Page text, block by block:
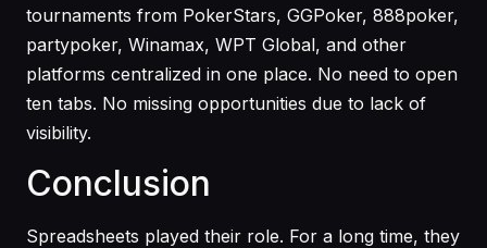
tournaments from PokerStars, GGPoker, 888poker,
partypoker, Winamax, WPT Global, and other
platforms centralized in one place. No need to open
ten tabs. No missing opportunities due to lack of
visibility.
Conclusion
Spreadsheets played their role. For a long time, they